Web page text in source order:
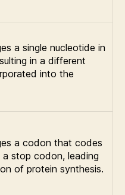
a single nucleotide in
in a different
into the
a codon that codes
stop codon, leading
of protein synthesis.